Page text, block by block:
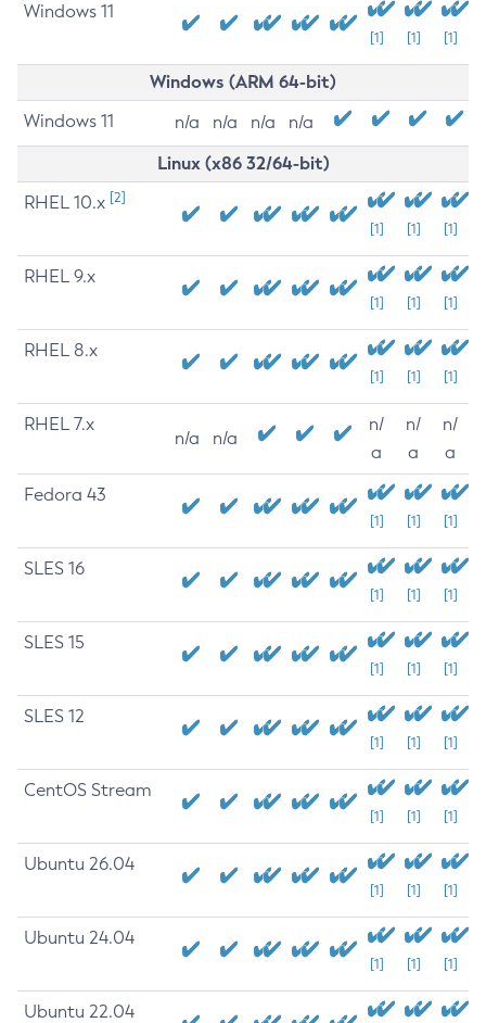
Windows 11
[1] [1] [1]
Windows (ARM 64-bit)
Windows 11 n/a n/a n/a n/a
Linux (x86 32/64-bit)
RHEL 10.x [2]
[1] [1] [1]
RHEL 9.x
[1] [1] [1]
RHEL 8.x
[1] [1] [1]
RHEL 7.x
n/a n/a
n/
a
n/
a
n/
a
Fedora 43
[1] [1] [1]
SLES 16
[1] [1] [1]
SLES 15
[1] [1] [1]
SLES 12
[1] [1] [1]
CentOS Stream
[1] [1] [1]
Ubuntu 26.04
[1] [1] [1]
Ubuntu 24.04
[1] [1] [1]
Ubuntu 22.04